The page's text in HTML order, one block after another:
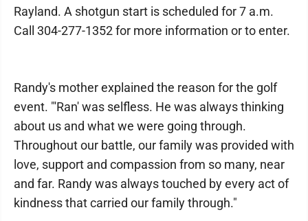
Rayland. A shotgun start is scheduled for 7 a.m.
Call 304-277-1352 for more information or to enter.
Randy's mother explained the reason for the golf
event. "'Ran' was selfless. He was always thinking
about us and what we were going through.
Throughout our battle, our family was provided with
love, support and compassion from so many, near
and far. Randy was always touched by every act of
kindness that carried our family through."